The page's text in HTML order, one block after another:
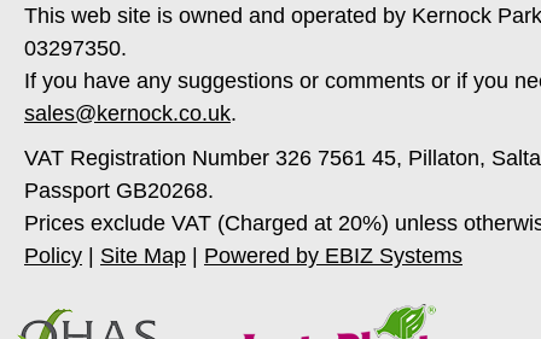
This web site is owned and operated by Kernock
03297350.
If you have any suggestions or comments or if you
sales@kernock.co.uk.
VAT Registration Number 326 7561 45, Pillaton,
Passport GB20268.
Prices exclude VAT (Charged at 20%) unless
Policy
Site Map Powered by EBIZ Systems